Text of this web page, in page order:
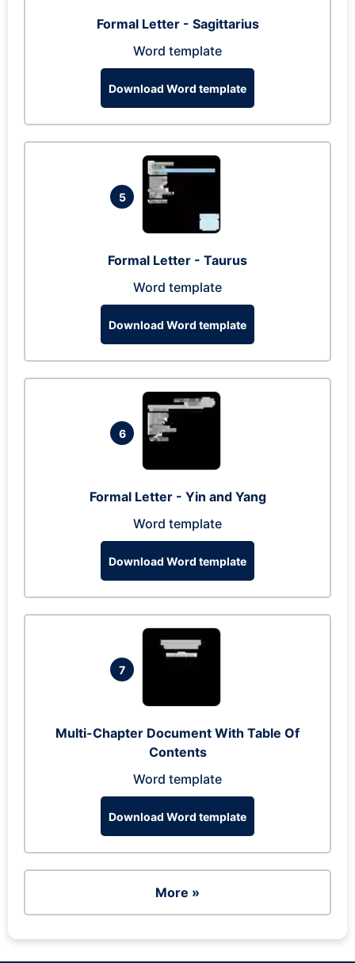
Formal Letter - Sagittarius
Word template
Download Word template
5
Formal Letter - Taurus
Word template
Download Word template
6
Formal Letter - Yin and Yang
Word template
Download Word template
7
Multi-Chapter Document With Table Of
Contents
Word template
Download Word template
More »